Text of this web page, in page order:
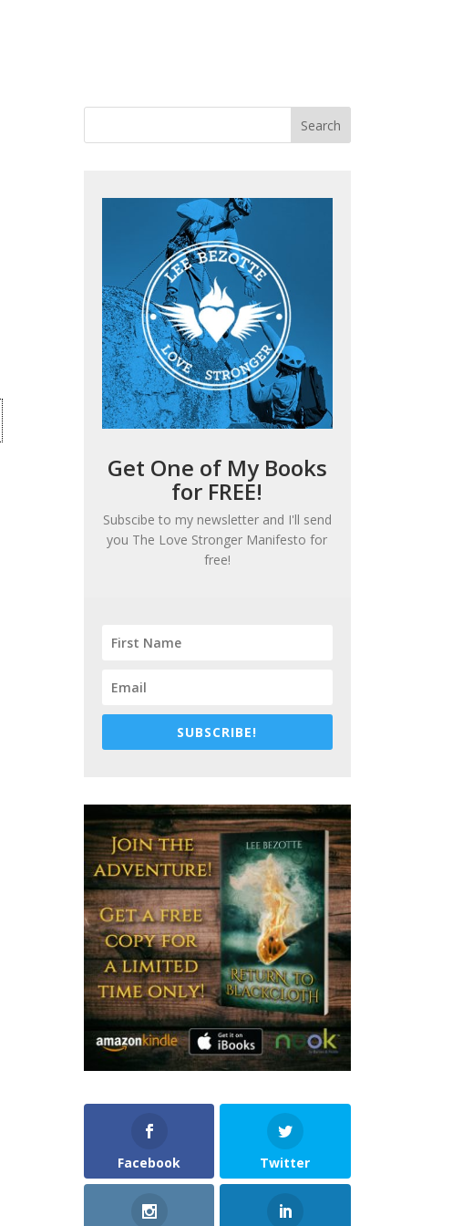
Get One of My Books
for FREE!
Subscibe to my newsletter and I'll send
you The Love Stronger Manifesto for
free!
SUBSCRIBE!
Facebook Twitter